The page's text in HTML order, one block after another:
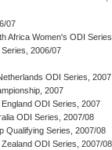
07
Africa Women's ODI
2006/07
ODI Series, 2007
2007
ODI Series, 2007
ODI Series, 2007/08
Qualifying Series, 2007/08
ODI Series, 2007/08